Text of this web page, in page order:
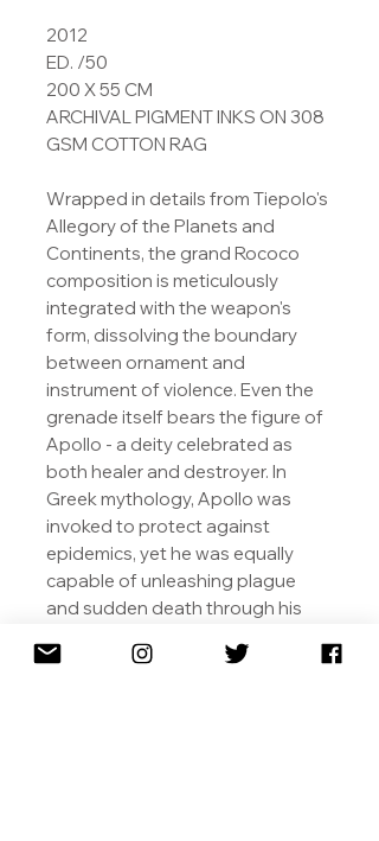
2012
ED. /50
200 X 55 CM
ARCHIVAL PIGMENT INKS ON 308
GSM COTTON RAG
Wrapped in details from Tiepolo's
Allegory of the Planets and
Continents, the grand Rococo
composition is meticulously
integrated with the weapon's
form, dissolving the boundary
between ornament and
instrument of violence. Even the
grenade itself bears the figure of
Apollo - a deity celebrated as
both healer and destroyer. In
Greek mythology, Apollo was
invoked to protect against
epidemics, yet he was equally
capable of unleashing plague
and sudden death through his
figure at the heart of the weapon,